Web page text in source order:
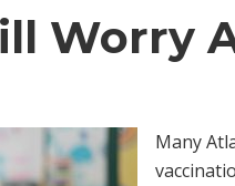
Worry
Many